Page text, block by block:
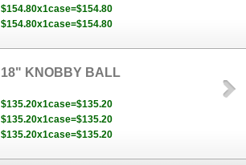
$154.80x1case=$154.80
$154.80x1case=$154.80
18" KNOBBY BALL
$135.20x1case=$135.20
$135.20x1case=$135.20
$135.20x1case=$135.20